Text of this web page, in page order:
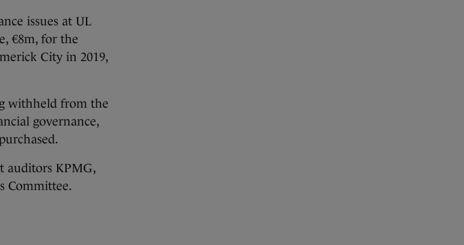
issues at UL
€8m, for the
City in 2019,
withheld from the
governance,
auditors KPMG,
Committee.